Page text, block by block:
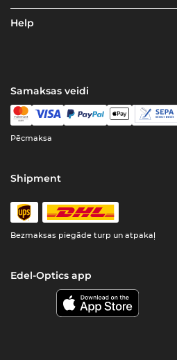
Help
Samaksas veidi
Pēcmaksa
Shipment
Bezmaksas piegāde turp un atpakaļ
Edel-Optics app